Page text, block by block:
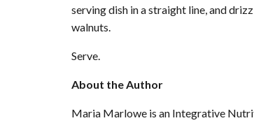
serving dish in a straight line, and
walnuts.
Serve.
About the Author
Maria Marlowe is an Integrative